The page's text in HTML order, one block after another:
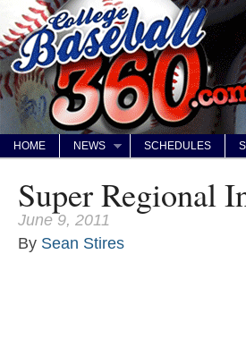
HOME NEWS SCHEDULES
Super Regional
June 9, 2011
By Sean Stires